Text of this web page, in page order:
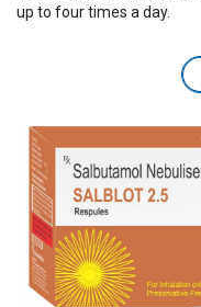
up to four times a day.